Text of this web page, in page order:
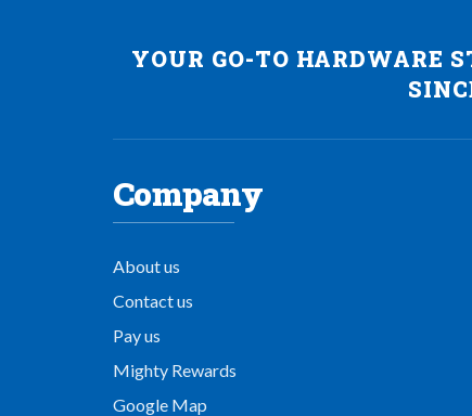
YOUR GO-TO HARDWARE
Company
About us
Contact us
Pay us
Mighty Rewards
Google Map